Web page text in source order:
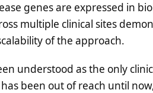
genes are expressed in
multiple clinical sites
of the approach.
understood as the only
been out of reach until